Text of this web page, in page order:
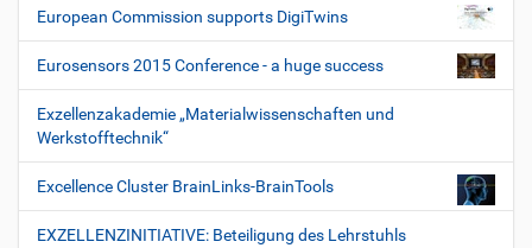
European Commission supports DigiTwins
Eurosensors 2015 Conference - a huge success
Exzellenzakademie „Materialwissenschaften und
Werkstofftechnik“
Excellence Cluster BrainLinks-BrainTools
EXZELLENZINITIATIVE: Beteiligung des Lehrstuhls